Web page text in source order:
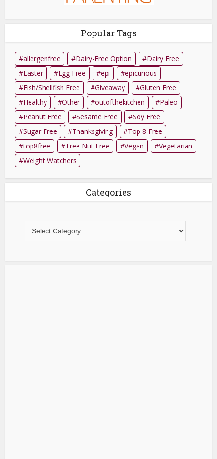
Popular Tags
allergenfree Dairy-Free Option
Dairy Free
Easter
Egg Free epi
epicurious
Fish/Shellfish Free
Giveaway
Gluten Free
Healthy
Other outofthekitchen
Paleo
Peanut Free
Sesame Free
Soy Free
Sugar Free
Thanksgiving
Top 8 Free
top8free
Tree Nut Free Vegan
Vegetarian
Weight Watchers
Categories